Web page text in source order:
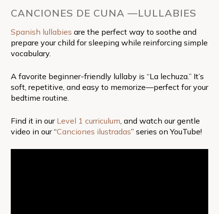
CANCIONES DE CUNA —LULLABIES
Spanish lullabies are the perfect way to soothe and
prepare your child for sleeping while reinforcing simple
vocabulary.
A favorite beginner-friendly lullaby is “La lechuza.” It’s
soft, repetitive, and easy to memorize—perfect for your
bedtime routine.
Find it in our Level 1 curriculum, and watch our gentle
video in our “Canciones ilustradas” series on YouTube!